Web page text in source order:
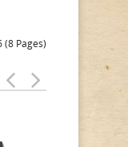
(8 Pages)